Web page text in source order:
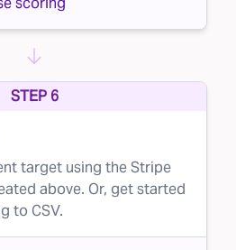
STEP 6
target using the Stripe
above. Or, get started
to CSV.